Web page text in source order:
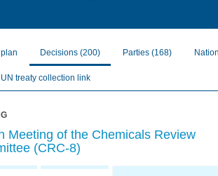
Decisions (200) Parties (168)
UN treaty collection link
Meeting of the Chemicals Review
(CRC-8)